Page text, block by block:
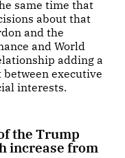
same time that
about that
and the
and World
adding a
executive
interests.
the Trump
increase from